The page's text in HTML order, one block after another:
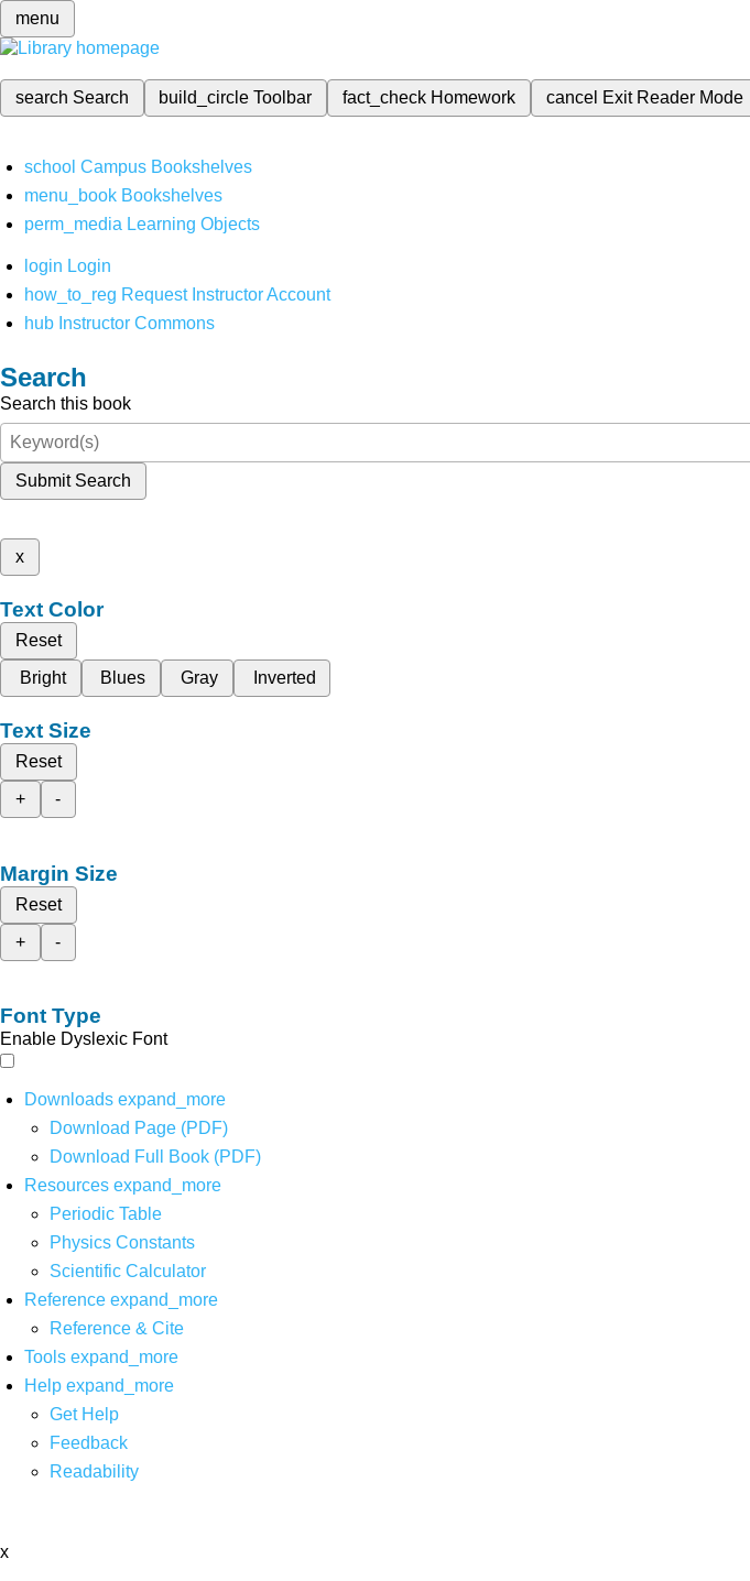
menu
search Search build_circleToolbar fact_check Homework cancel Exit Reader Mode
school Campus Bookshelves
menu_book Bookshelves
perm_media Learning Objects
login Login
how_to_reg Request Instructor Account
hub Instructor Commons
Search
Search this book
Submit Search
x
Text Color
Reset
Bright
Blues Gray Inverted
Text Size
Reset
+
-
Margin Size
Reset
+
-
Font Type
Enable Dyslexic Font
Downloads expand_more
Download Page (PDF)
Download Full Book (PDF)
Resources expand_more
Periodic Table
Physics Constants
Scientific Calculator
Reference expand_more
Reference & Cite
Tools expand_more
Help expand_more
Get Help
Feedback
Readability
x